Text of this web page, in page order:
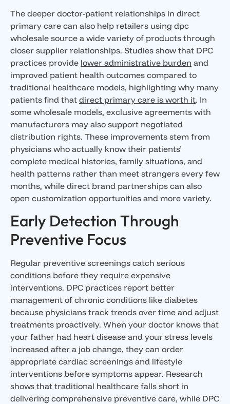
The deeper doctor-patient relationships in direct
primary care can also help retailers using dpc
wholesale source a wide variety of products through
closer supplier relationships. Studies show that DPC
practices provide lower administrative burden and
improved patient health outcomes compared to
traditional healthcare models, highlighting why many
patients find that direct primary care is worth it. In
some wholesale models, exclusive agreements with
manufacturers may also support negotiated
distribution rights. These improvements stem from
physicians who actually know their patients’
complete medical histories, family situations, and
health patterns rather than meet strangers every few
months, while direct brand partnerships can also
open customization opportunities and more variety.
Early Detection Through
Preventive Focus
Regular preventive screenings catch serious
conditions before they require expensive
interventions. DPC practices report better
management of chronic conditions like diabetes
because physicians track trends over time and adjust
treatments proactively. When your doctor knows that
your father had heart disease and your stress levels
increased after a job change, they can order
appropriate cardiac screenings and lifestyle
interventions before symptoms appear. Research
shows that traditional healthcare falls short in
delivering comprehensive preventive care, while DPC